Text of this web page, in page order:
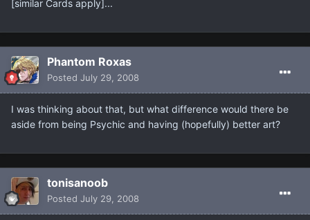
[similar Cards apply]...
Phantom Roxas
Posted July 29, 2008
I was thinking about that, but what difference would there be
aside from being Psychic and having (hopefully) better art?
tonisanoob
Posted July 29, 2008